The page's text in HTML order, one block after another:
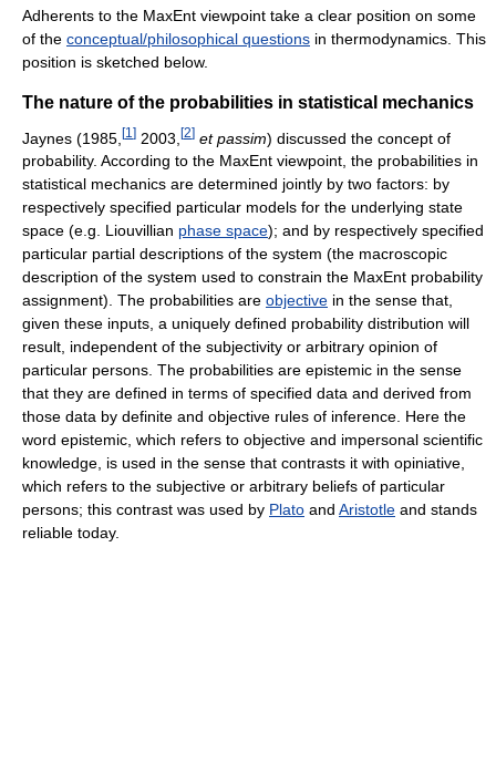
Adherents to the MaxEnt viewpoint take a clear position on some
of the conceptual/philosophical questions in thermodynamics. This
position is sketched below.
The nature of the probabilities in statistical mechanics
Jaynes (1985, [1 ] 2003, [2] et passim) discussed the concept of
probability. According to the MaxEnt viewpoint, the probabilities in
statistical mechanics are determined jointly by two factors: by
respectively specified particular models for the underlying state
space (e.g. Liouvillian phase space); and by respectively specified
particular partial descriptions of the system (the macroscopic
description of the system used to constrain the MaxEnt probability
assignment). The probabilities are objective in the sense that,
given these inputs, a uniquely defined probability distribution will
result, independent of the subjectivity or arbitrary opinion of
particular persons. The probabilities are epistemic in the sense
that they are defined in terms of specified data and derived from
those data by definite and objective rules of inference. Here the
word epistemic, which refers to objective and impersonal scientific
knowledge, is used in the sense that contrasts it with opiniative,
which refers to the subjective or arbitrary beliefs of particular
persons; this contrast was used by Plato and Aristotle and stands
reliable today.